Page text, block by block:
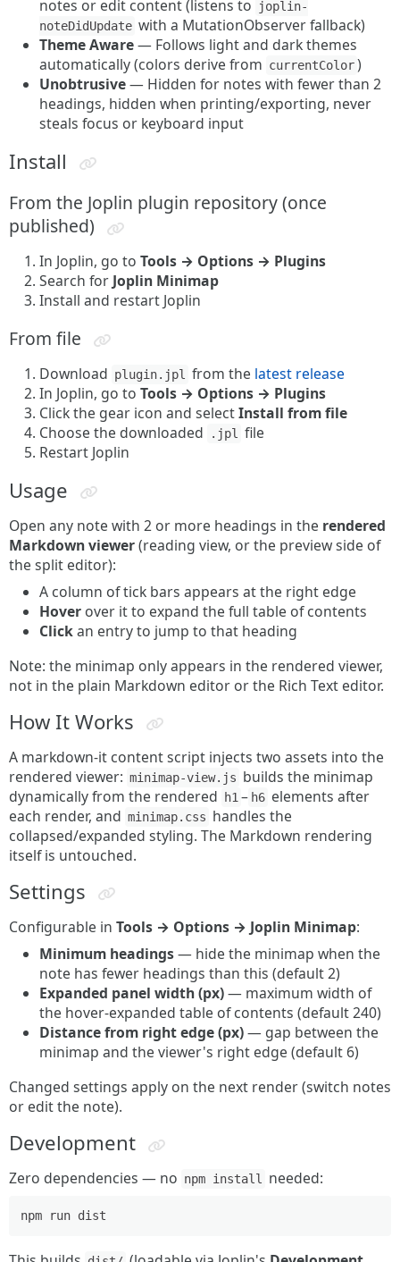
notes or edit content (listens to
joplin-
noteDidUpdate with a MutationObserver fallback)
Theme Aware— Follows light and dark themes
automatically (colors derive from currentColor )
Unobtrusive— Hidden for notes with fewer than 2
headings, hidden when printing/exporting, never
steals focus or keyboard input
Install
From the Joplin plugin repository (once
published)
In Joplin, go to Tools → Options → Plugins
Search for Joplin Minimap
Install and restart Joplin
From file
Download plugin.jpl from the latest release
In Joplin, go to Tools → Options → Plugins
Click the gear icon and selectInstall from file
Choose the downloaded
.jpl
file
Restart Joplin
Usage
Open any note with 2 or more headings in the rendered
Markdown viewer(reading view, or the preview side of
the split editor):
A column of tick bars appears at the right edge
Hoverover it to expand the full table of contents
Clickan entry to jump to that heading
Note: the minimap only appears in the rendered viewer,
not in the plain Markdown editor or the Rich Text editor.
How It Works
A markdown-it content script injects two assets into the
rendered viewer: minimap-view.js builds the minimap
dynamically from the rendered
h1 – h6 elements after
each render, and minimap.css handles the
collapsed/expanded styling. The Markdown rendering
itself is untouched.
Settings
Configurable in Tools → Options → Joplin Minimap:
Minimum headings— hide the minimap when the
note has fewer headings than this (default 2)
Expanded panel width (px)— maximum width of
the hover-expanded table of contents (default 240)
Distance from right edge (px)— gap between the
minimap and the viewer's right edge (default 6)
Changed settings apply on the next render (switch notes
or edit the note).
Development
Zero dependencies — no npm install needed: